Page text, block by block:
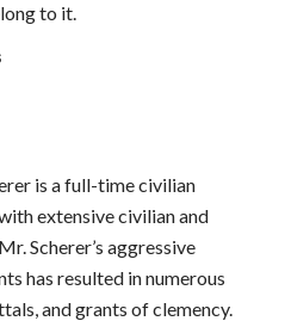
to it.
is a full-time civilian
extensive civilian and
Scherer’s aggressive
has resulted in numerous
and grants of clemency.